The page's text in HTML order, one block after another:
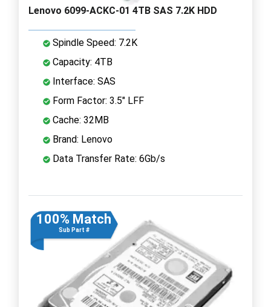
Lenovo 6099-ACKC-01 4TB SAS 7.2K HDD
Spindle Speed: 7.2K
Capacity: 4TB
Interface: SAS
Form Factor: 3.5" LFF
Cache: 32MB
Brand: Lenovo
Data Transfer Rate: 6Gb/s
100% Match
Sub Part #